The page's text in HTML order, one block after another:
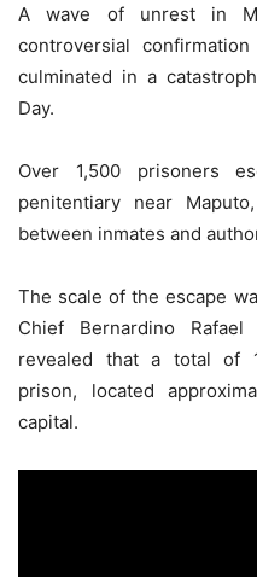
A wave of unrest in
controversial
culminated in a
Day.
Over 1,500 prisoners
penitentiary near
between inmates and
The scale of the escape
Chief Bernardino
revealed that a total of
prison, located
capital.